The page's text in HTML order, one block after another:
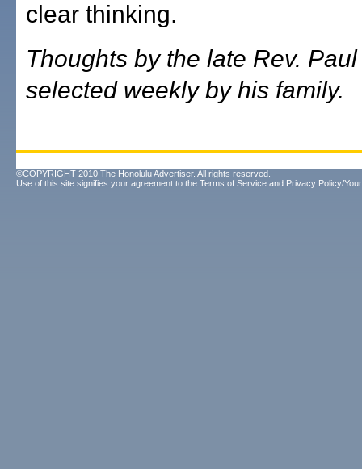
clear thinking.
Thoughts by the late Rev.
selected weekly by his family.
©COPYRIGHT 2010 The Honolulu Advertiser. All rights reserved.
Use of this site signifies your agreement to the Terms of Service and Privacy Policy/